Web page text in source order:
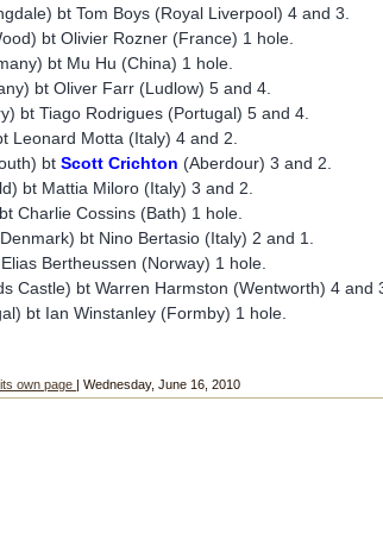
bt Tom Boys (Royal Liverpool) 4 and 3.
bt Olivier Rozner (France) 1 hole.
bt Mu Hu (China) 1 hole.
bt Oliver Farr (Ludlow) 5 and 4.
bt Tiago Rodrigues (Portugal) 5 and 4.
Leonard Motta (Italy) 4 and 2.
bt Scott Crichton (Aberdour) 3 and 2.
bt Mattia Miloro (Italy) 3 and 2.
Charlie Cossins (Bath) 1 hole.
bt Nino Bertasio (Italy) 2 and 1.
Bertheussen (Norway) 1 hole.
Castle) bt Warren Harmston (Wentworth) 4 and
bt Ian Winstanley (Formby) 1 hole.
own page | Wednesday, June 16, 2010